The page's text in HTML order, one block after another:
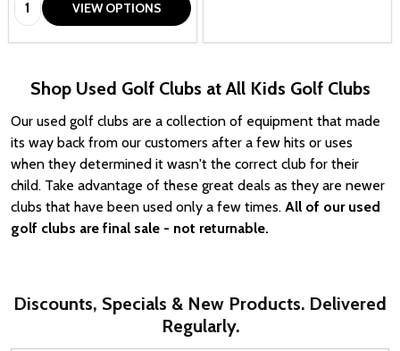
VIEW OPTIONS
Shop Used Golf Clubs at All Kids Golf Clubs
Our used golf clubs are a collection of equipment that made
its way back from our customers after a few hits or uses
when they determined it wasn't the correct club for their
child. Take advantage of these great deals as they are newer
clubs that have been used only a few times. All of our used
golf clubs are final sale - not returnable.
Discounts, Specials & New Products. Delivered
Regularly.